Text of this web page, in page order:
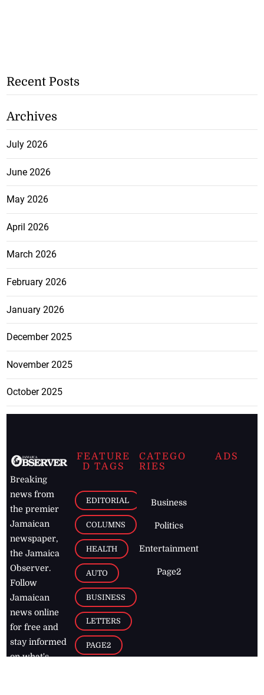
Recent Posts
Archives
July 2026
June 2026
May 2026
April 2026
March 2026
February 2026
January 2026
December 2025
November 2025
October 2025
Breaking
news from
the premier
Jamaican
newspaper,
the Jamaica
Observer.
Follow
Jamaican
news online
for free and
stay informed
on what's
FEATURE
D TAGS
EDITORIAL
COLUMNS
HEALTH
AUTO
BUSINESS
LETTERS
PAGE2
CATEGO
RIES
Business
Politics
Entertainment
Page2
ADS